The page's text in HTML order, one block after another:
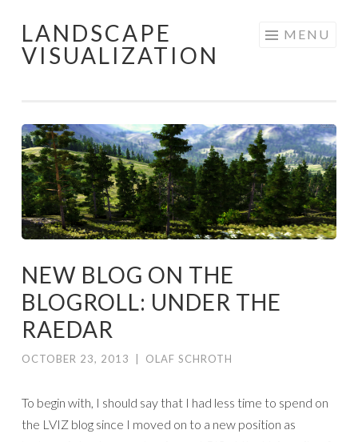
Skip
to
LANDSCAPE
VISUALIZATION
MENU
NEW BLOG ON THE
BLOGROLL: UNDER THE
RAEDAR
OCTOBER 23, 2013 OLAF SCHROTH
To begin with, I should say that I had less time to spend on
the LVIZ blog since I moved on to a new position as